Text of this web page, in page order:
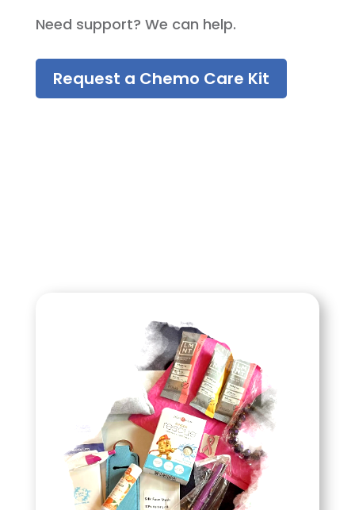
Need support? We can help.
Request a Chemo Care Kit